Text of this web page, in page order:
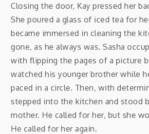
Closing the door, Kay pressed her
She poured a glass of iced tea for
became immersed in cleaning the
gone, as he always was. Sasha
with flipping the pages of a picture
watched his younger brother while
paced in a circle. Then, with
stepped into the kitchen and stood
mother. He called for her, but she
He called for her again.